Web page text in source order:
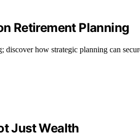
Retirement Planning
how strategic planning can
Just Wealth